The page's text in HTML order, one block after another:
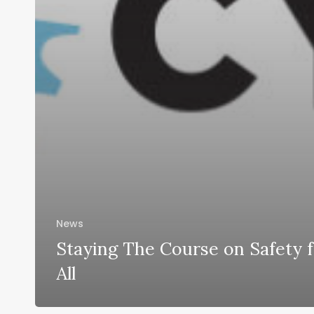
News
Staying The Course on Safety
All